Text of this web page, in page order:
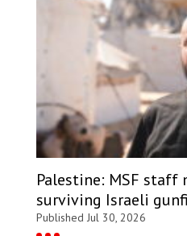
Palestine: MSF staff
surviving Israeli
Published Jul 30, 2026